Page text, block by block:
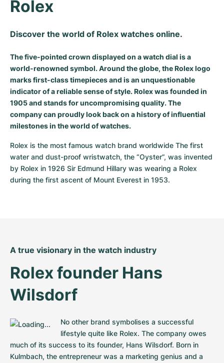
Rolex
Discover the world of Rolex watches online.
The five-pointed crown displayed on a watch dial is a
world-renowned symbol. Around the globe, the Rolex logo
marks first-class timepieces and is an unquestionable
indicator of a reliable sense of style. Rolex was founded in
1905 and stands for uncompromising quality. The
company can proudly look back on a history of influential
milestones in the world of watches.
Rolex is the most famous watch brand worldwide The first
water and dust-proof wristwatch, the “Oyster”, was invented
by Rolex in 1926 Sir Edmund Hillary was wearing a Rolex
during the first ascent of Mount Everest in 1953.
A true visionary in the watch industry
Rolex founder Hans
Wilsdorf
No other brand symbolises a successful
lifestyle quite like Rolex. The company owes
much of its success to its founder, Hans Wilsdorf. Born in
Kulmbach, the entrepreneur was a marketing genius and a